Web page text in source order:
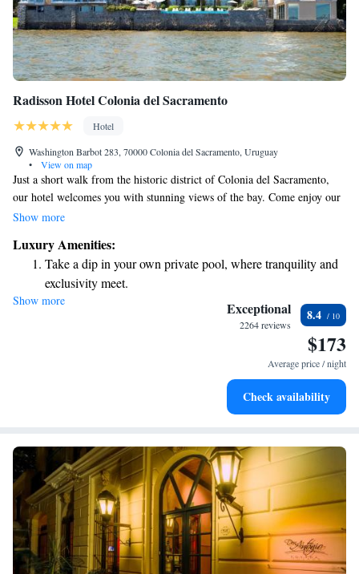
Radisson Hotel Colonia del Sacramento
Hotel
Washington Barbot 283, 70000 Colonia del Sacramento, Uruguay
•
View on map
Just a short walk from the historic district of Colonia del Sacramento,
our hotel welcomes you with stunning views of the bay. Come enjoy our
lovely heated pool and relaxing hot tub. We also provide amenities
sauna, and complimentary WiFi. Whether you're here for relaxation or
exploration, we’re dedicated to making your experience enjoyable and
memorable.
Show more
Luxury Amenities:
Take a dip in your own private pool, where tranquility and
exclusivity meet.
Wake up to breathtaking ocean views, a stunning start to
Stay right on the oceanfront and let the sound of waves
Enjoy convenient transportation with our exclusive shuttle
Show more Exceptional
2264 reviews
8.4
$173
Average price / night
Check availability